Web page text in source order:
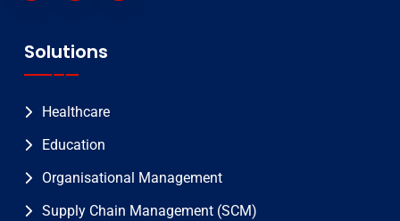
Solutions
Healthcare
Education
Organisational Management
Supply Chain Management (SCM)